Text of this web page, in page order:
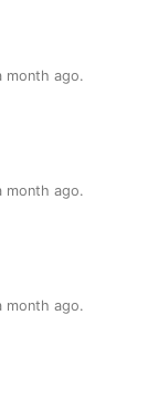
month ago.
month ago.
month ago.